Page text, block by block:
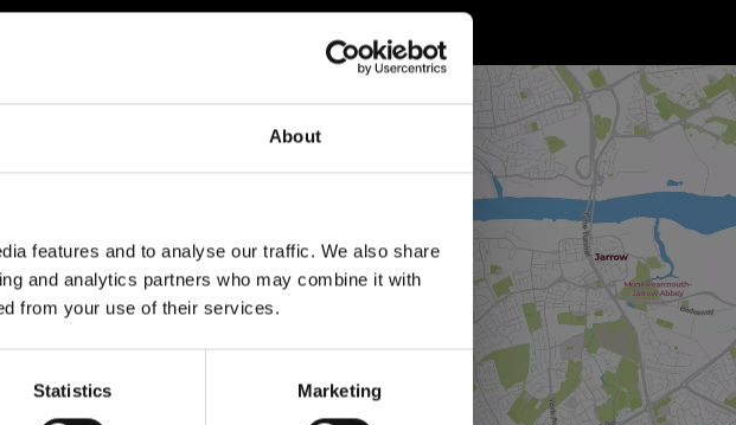
About
features and to analyse our traffic. We also share
and analytics partners who may combine it with
from your use of their services.
Statistics Marketing
us